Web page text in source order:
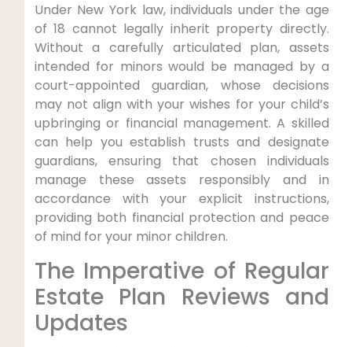
Under New York law, individuals under the age
of 18 cannot legally inherit property directly.
Without a carefully articulated plan, assets
intended for minors would be managed by a
court-appointed guardian, whose decisions
may not align with your wishes for your child’s
upbringing or financial management. A skilled
can help you establish trusts and designate
guardians, ensuring that chosen individuals
manage these assets responsibly and in
accordance with your explicit instructions,
providing both financial protection and peace
of mind for your minor children.
The Imperative of Regular
Estate Plan Reviews and
Updates